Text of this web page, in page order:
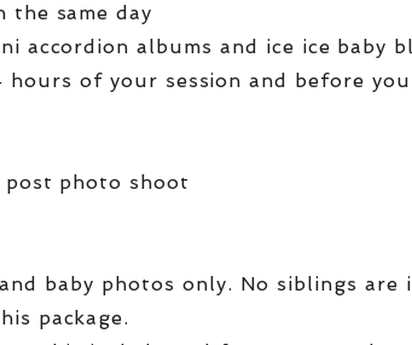
the same day
accordion albums and ice ice baby
hours of your session and before
post photo shoot
baby photos only. No siblings are
package.